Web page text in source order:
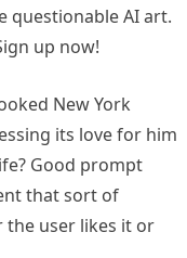
questionable AI art.
up now!
New York
its love for him
Good prompt
that sort of
the user likes it or